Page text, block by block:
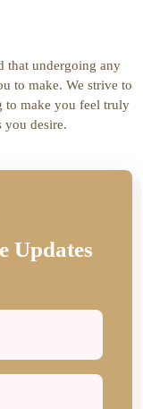
that undergoing any
to make. We strive to
to make you feel truly
you desire.
Updates